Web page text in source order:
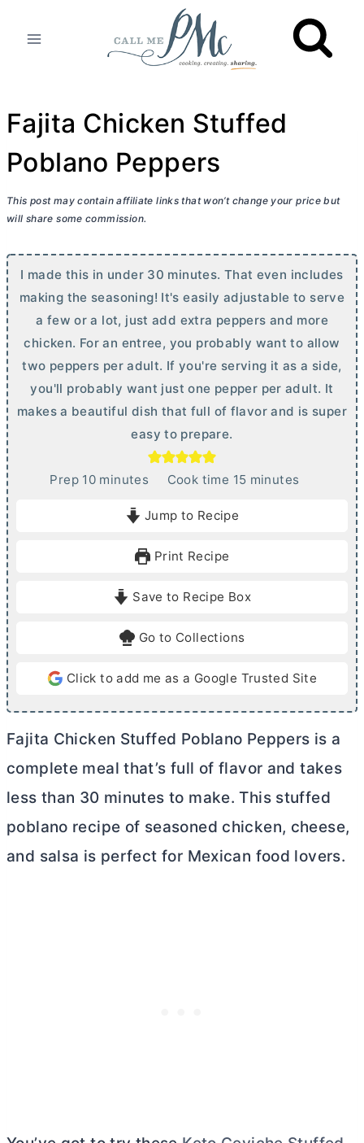
Fajita Chicken Stuffed
Poblano Peppers
This post may contain affiliate links that won’t change your price but
will share some commission.
I made this in under 30 minutes. That even includes
making the seasoning! It's easily adjustable to serve
a few or a lot, just add extra peppers and more
chicken. For an entree, you probably want to allow
two peppers per adult. If you're serving it as a side,
you'll probably want just one pepper per adult. It
makes a beautiful dish that full of flavor and is super
easy to prepare.
Prep 10mminutes Cook time 15m
e
minutes
Jump to Recipe
Print Recipe
Save to Recipe Box
Go to Collections
Click to add me as a Google Trusted Site
Fajita Chicken Stuffed Poblano Peppers is a
complete meal that’s full of flavor and takes
less than 30 minutes to make. This stuffed
poblano recipe of seasoned chicken, cheese,
and salsa is perfect for Mexican food lovers.